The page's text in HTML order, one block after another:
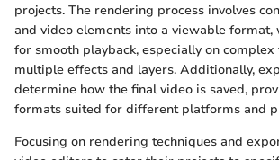
projects. The rendering process involves
and video elements into a viewable format,
for smooth playback, especially on
multiple effects and layers. Additionally,
determine how the final video is saved,
formats suited for different platforms and
Focusing on rendering techniques and